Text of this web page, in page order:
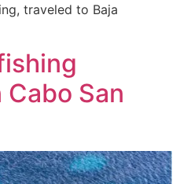
traveled to Baja
San